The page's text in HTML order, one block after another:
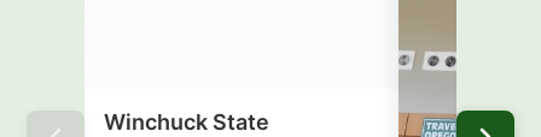
Winchuck State